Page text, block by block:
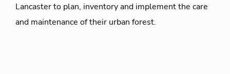
Lancaster to plan, inventory and implement the care
and maintenance of their urban forest.